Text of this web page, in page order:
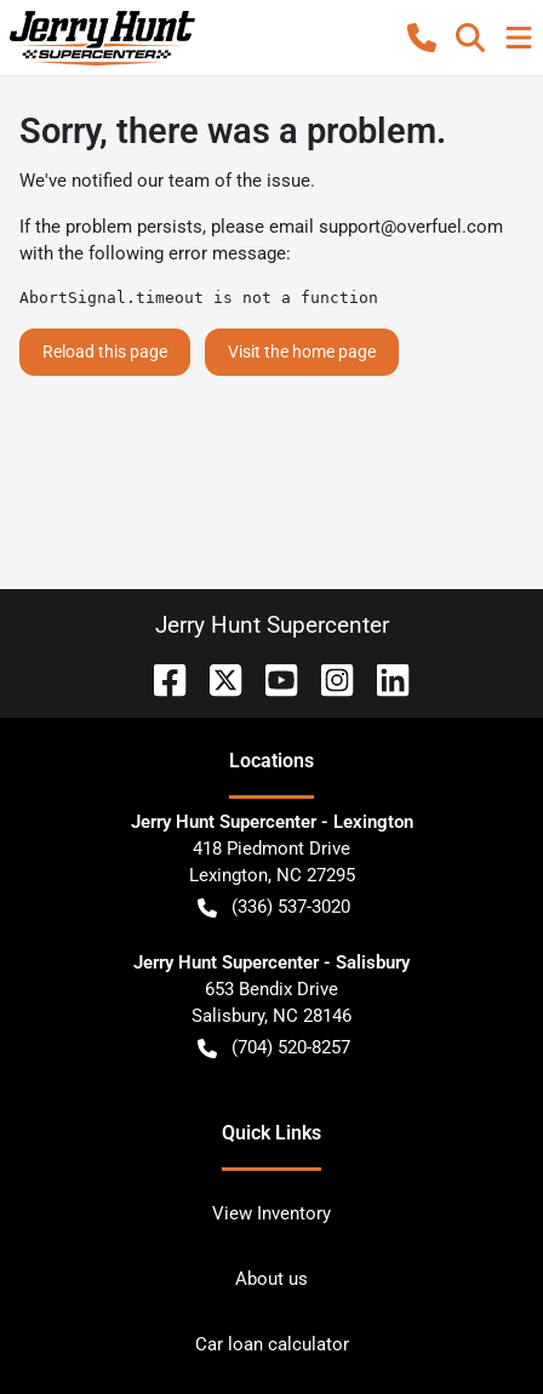
Sorry, there was a problem.
We've notified our team of the issue.
If the problem persists, please email support@overfuel.com
with the following error message:
AbortSignal.timeout is not a function
Reload this page Visit the home page
Jerry Hunt Supercenter
Locations
Jerry Hunt Supercenter - Lexington
418 Piedmont Drive
Lexington, NC 27295
(336) 537-3020
Jerry Hunt Supercenter - Salisbury
653 Bendix Drive
Salisbury, NC 28146
(704) 520-8257
Quick Links
View Inventory
About us
Car loan calculator